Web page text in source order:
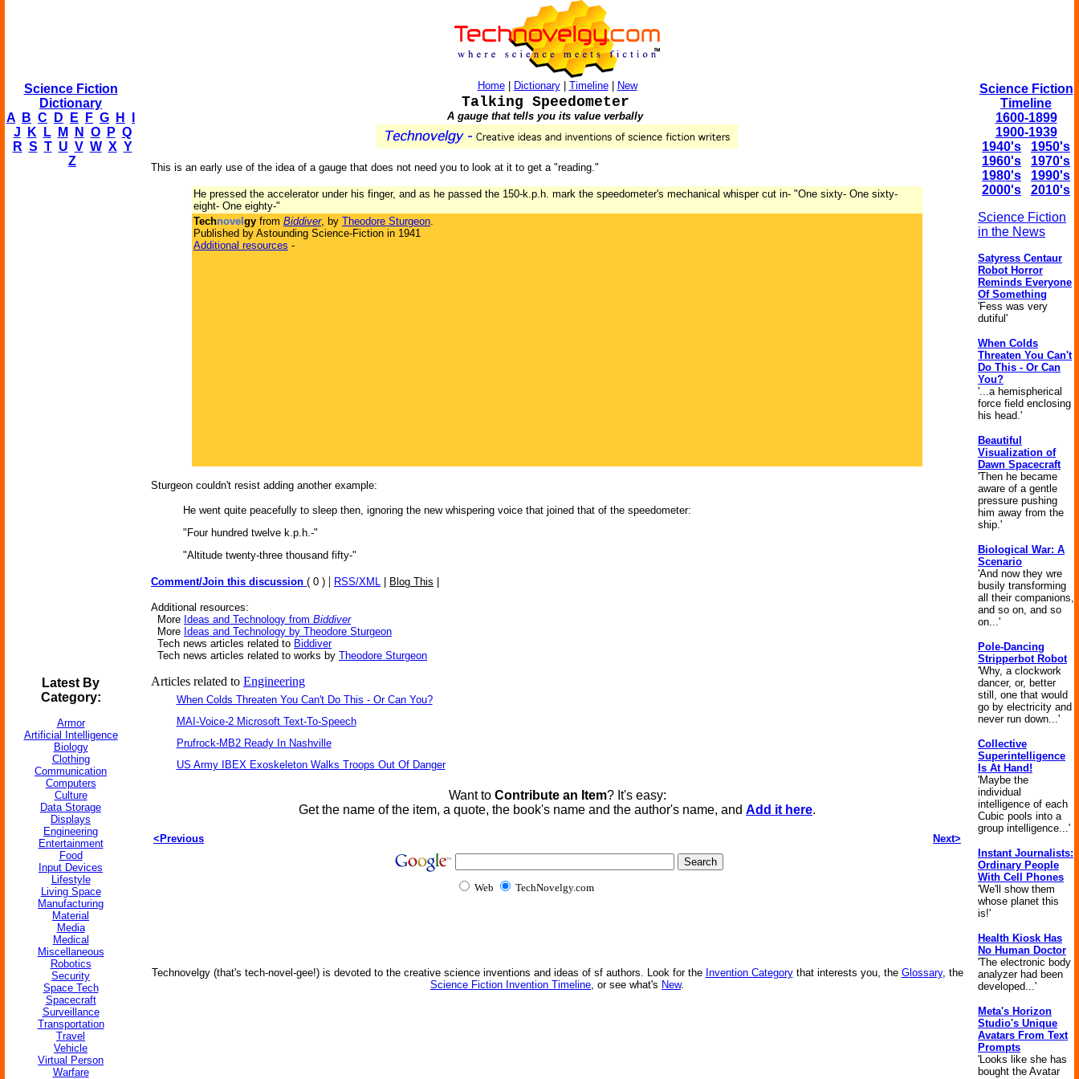
Science Fiction
Dictionary
A
B C D E F G H
J
K L M N O P Q
R S T U V W X Y
Z
Latest By
Category:
Armor
Artificial Intelligence
Biology
Clothing
Communication
Computers
Culture
Data Storage
Displays
Engineering
Entertainment
Food
Input Devices
Lifestyle
Living Space
Manufacturing
Material
Media
Medical
Miscellaneous
Robotics
Security
Space Tech
Spacecraft
Surveillance
Transportation
Travel
Vehicle
Virtual Person
Warfare
Home| Dictionary| Timeline| New
Talking Speedometer
A gauge that tells you its value verbally
This is an early use of the idea of a gauge that does not need you to look at it to get a "reading."
He pressed the accelerator under his finger, and as he passed the 150-k.p.h. mark the speedometer's mechanical whisper cut in- "One sixty- One sixty-
eight- One eighty-"
Technovel gy from Biddiver, by Theodore Sturgeon.
Published by Astounding Science-Fiction in 1941
Additional resources -
Sturgeon couldn't resist adding another example:
He went quite peacefully to sleep then, ignoring the new whispering voice that joined that of the speedometer:
"Four hundred twelve k.p.h.-"
"Altitude twenty-three thousand fifty-"
Comment/Join this discussion ( 0 ) | RSS/XML Blog This
Additional resources:
More Ideas and Technology from Biddiver
More Ideas and Technology by Theodore Sturgeon
Tech news articles related to Biddiver
Tech news articles related to works by Theodore Sturgeon
Articles related to Engineering
When Colds Threaten You Can't Do This - Or Can You?
MAI-Voice-2 Microsoft Text-To-Speech
Prufrock-MB2 Ready In Nashville
US Army IBEX Exoskeleton Walks Troops Out Of Danger
Want to Contribute an Item? It's easy:
Get the name of the item, a quote, the book's name and the author's name, and Add it here.
<Previous Next>
Web TechNovelgy.com
Technovelgy (that's tech-novel-gee!) is devoted to the creative science inventions and ideas of sf authors. Look for the Invention Categorythat interests you, the Glossary, the
Science Fiction Invention Timeline, or see what's New.
Science Fiction
Timeline
1600-1899
1900-1939
1940's
1950's
1960's
1970's
1980's
1990's
2000's
2010's
Science Fiction
in the News
Satyress Centaur
Robot Horror
Reminds Everyone
Of Something
'Fess was very
dutiful'
When Colds
Threaten You Can't
Do This - Or Can
You?
'...a hemispherical
force field enclosing
his head.'
Beautiful
Visualization of
Dawn Spacecraft
'Then he became
aware of a gentle
pressure pushing
him away from the
ship.'
Biological War: A
Scenario
'And now they wre
busily transforming
all their companions,
and so on, and so
on...'
Pole-Dancing
Stripperbot Robot
'Why, a clockwork
dancer, or, better
still, one that would
go by electricity and
never run down...'
Collective
Superintelligence
Is At Hand!
'Maybe the
individual
intelligence of each
Cubic pools into a
group intelligence...'
Instant Journalists:
Ordinary People
With Cell Phones
'We'll show them
whose planet this
is!'
Health Kiosk Has
No Human Doctor
'The electronic body
analyzer had been
developed...'
Meta's Horizon
Studio's Unique
Avatars From Text
Prompts
'Looks like she has
bought the Avatar